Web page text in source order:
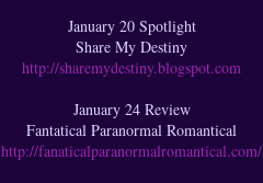
January 20 Spotlight
Share My Destiny
http://sharemydestiny.blogspot.com
January 24 Review
Fantatical Paranormal Romantical
http://fanaticalparanormalromantical.com/